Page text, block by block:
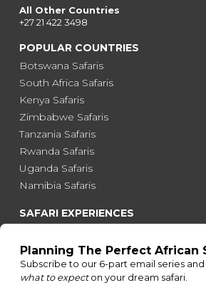
All Other Countries
+27 21 422 3498
POPULAR COUNTRIES
Botswana Safaris
South Africa Safaris
Kenya Safaris
Zimbabwe Safaris
Tanzania Safaris
Rwanda Safaris
Uganda Safaris
Namibia Safaris
SAFARI EXPERIENCES
Honeymoon Safaris
Walking Safaris
Photographic Safaris